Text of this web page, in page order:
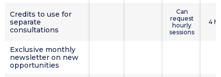
Credits to use for
separate
consultations
Can
request
hourly
sessions
4
Exclusive monthly
newsletter on new
opportunities